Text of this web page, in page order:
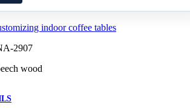
indoor coffee tables
2907
wood